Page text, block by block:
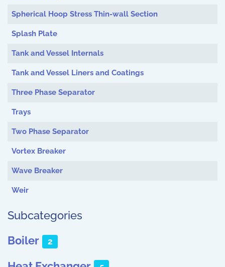
Spherical Hoop Stress Thin-wall Section
Splash Plate
Tank and Vessel Internals
Tank and Vessel Liners and Coatings
Three Phase Separator
Trays
Two Phase Separator
Vortex Breaker
Wave Breaker
Weir
Subcategories
Boiler
2